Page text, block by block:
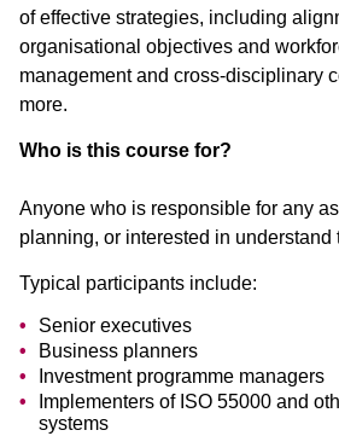
of effective strategies, including
organisational objectives and
management and cross-disciplinary
more.
Who is this course for?
Anyone who is responsible for any
planning, or interested in understand
Typical participants include:
Senior executives
Business planners
Investment programme managers
Implementers of ISO 55000 and
systems